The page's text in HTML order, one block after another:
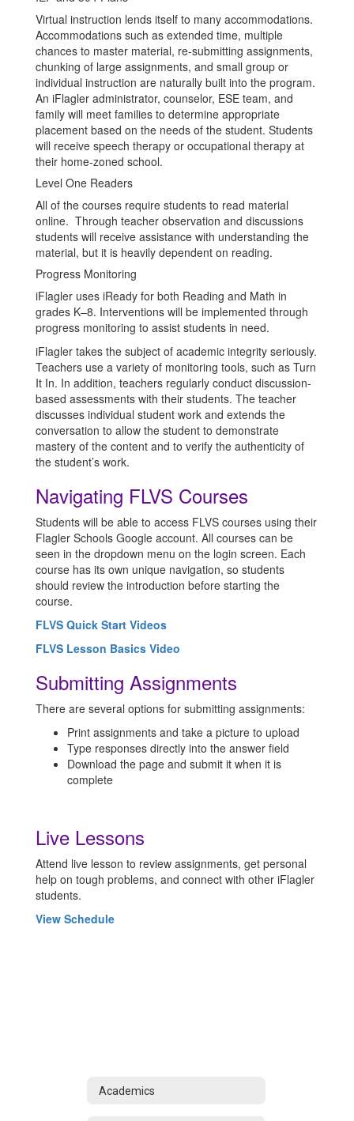
Virtual instruction lends itself to many accommodations.
Accommodations such as extended time, multiple
chances to master material, re-submitting assignments,
chunking of large assignments, and small group or
individual instruction are naturally built into the program.
An iFlagler administrator, counselor, ESE team, and
family will meet families to determine appropriate
placement based on the needs of the student. Students
will receive speech therapy or occupational therapy at
their home-zoned school.
Level One Readers
All of the courses require students to read material
online. Through teacher observation and discussions
students will receive assistance with understanding the
material, but it is heavily dependent on reading.
Progress Monitoring
iFlagler uses iReady for both Reading and Math in
grades K–8. Interventions will be implemented through
progress monitoring to assist students in need.
iFlagler takes the subject of academic integrity seriously.
Teachers use a variety of monitoring tools, such as Turn
It In. In addition, teachers regularly conduct discussion-
based assessments with their students. The teacher
discusses individual student work and extends the
conversation to allow the student to demonstrate
mastery of the content and to verify the authenticity of
the student’s work.
Navigating FLVS Courses
Students will be able to access FLVS courses using their
Flagler Schools Google account. All courses can be
seen in the dropdown menu on the login screen. Each
course has its own unique navigation, so students
should review the introduction before starting the
course.
FLVS Quick Start Videos
FLVS Lesson Basics Video
Submitting Assignments
There are several options for submitting assignments:
Print assignments and take a picture to upload
Type responses directly into the answer field
Download the page and submit it when it is
complete
Live Lessons
Attend live lesson to review assignments, get personal
help on tough problems, and connect with other iFlagler
students.
View Schedule
Academics